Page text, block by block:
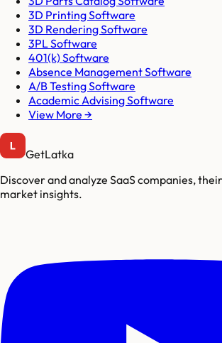
3D Printing Software
3D Rendering Software
3PL Software
401(k) Software
Absence Management Software
A/B Testing Software
Academic Advising Software
View More →
GetLatka
Discover and analyze SaaS companies,
market insights.